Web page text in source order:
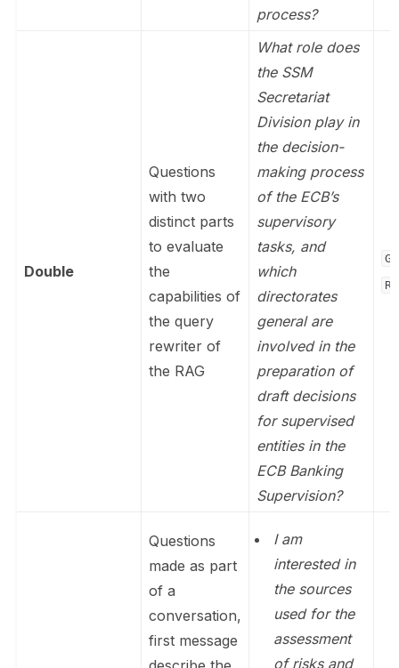
process?
Double
Questions
with two
distinct parts
to evaluate
the
capabilities of
the query
rewriter of
the RAG
What role does
the SSM
Secretariat
Division play in
the decision-
making process
of the ECB’s
supervisory
tasks, and
which
directorates
general are
involved in the
preparation of
draft decisions
for supervised
entities in the
ECB Banking
Supervision?
Questions
made as part
of a
conversation,
first message
I am
interested in
the sources
used for the
assessment
of risks and